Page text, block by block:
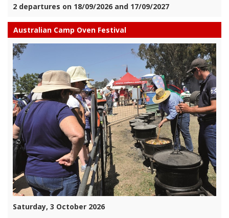
2 departures on 18/09/2026 and 17/09/2027
Australian Camp Oven Festival
Saturday, 3 October 2026